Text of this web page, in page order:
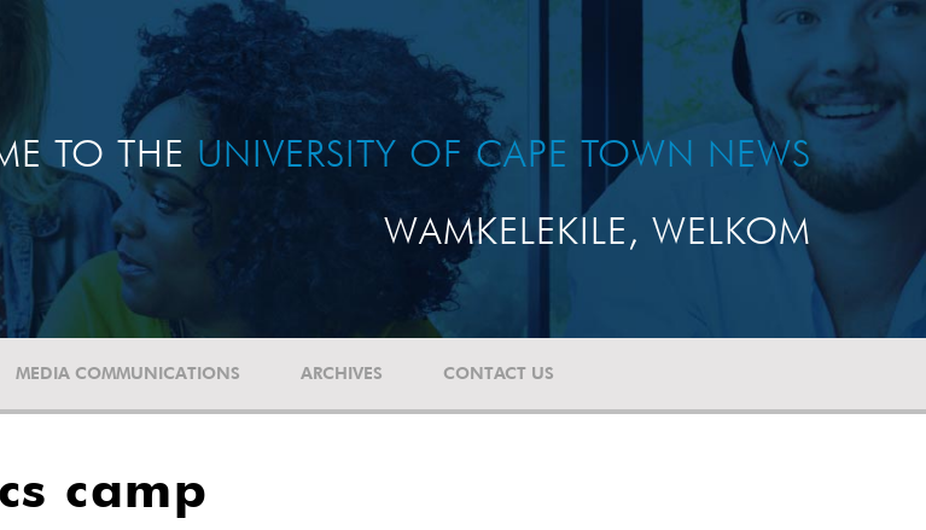
TO THE UNIVERSITY OF CAPE TOWN NEWS
WAMKELEKILE, WELKOM
MEDIA COMMUNICATIONS ARCHIVES CONTACT US
camp